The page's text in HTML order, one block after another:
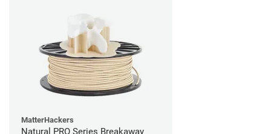
MatterHackers
Natural PRO Series Breakaway